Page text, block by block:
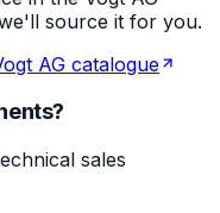
source it for you.
AG catalogue
sales